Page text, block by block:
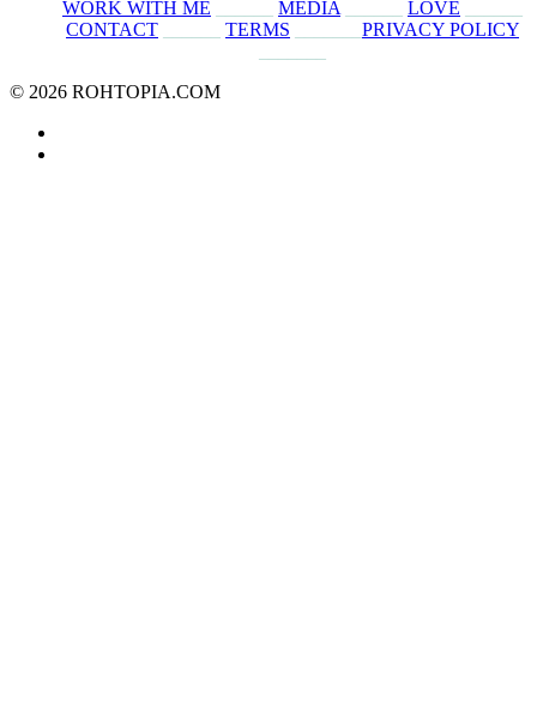
WORK WITH ME
MEDIA LOVE
CONTACT
TERMS
PRIVACY POLICY
© 2026 ROHTOPIA.COM